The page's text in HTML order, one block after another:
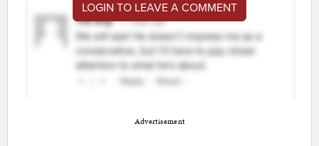
LOGIN TO LEAVE A COMMENT
Advertisement